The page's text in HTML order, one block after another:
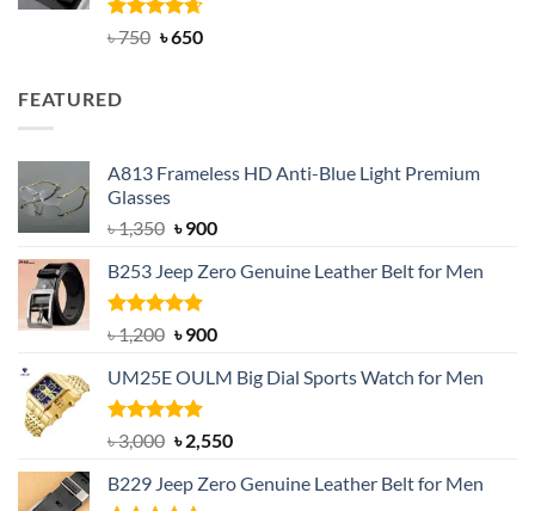
Rated4.63
৳750 Original
৳650Current
FEATURED
A813 Frameless HD Anti-Blue Light Premium
Glasses
৳1,350 Original
was:
৳ 1,350.
৳900Current
is:
B253 Jeep Zero Genuine Leather Belt for Men
Rated5.00
out of 5
৳1,200 Original
was:
৳ 1,200.
৳900Current
is:
UM25E OULM Big Dial Sports Watch for Men
Rated5.00
out of 5
৳3,000 Original
was:
৳2,550Current
is:
B229 Jeep Zero Genuine Leather Belt for Men